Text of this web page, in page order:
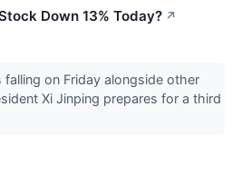
Down 13% Today? ↗
falling on Friday alongside other
Xi Jinping prepares for a third